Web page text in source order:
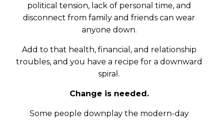
political tension, lack of personal time, and
disconnect from family and friends can wear
anyone down.
Add to that health, financial, and relationship
troubles, and you have a recipe for a downward
spiral.
Change is needed.
Some people downplay the modern-day